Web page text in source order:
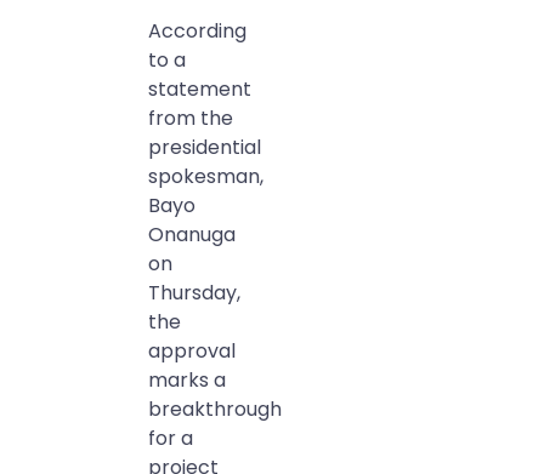
According
to a
statement
from the
presidential
spokesman,
Bayo
Onanuga
on
Thursday,
the
approval
marks a
breakthrough
for a
project